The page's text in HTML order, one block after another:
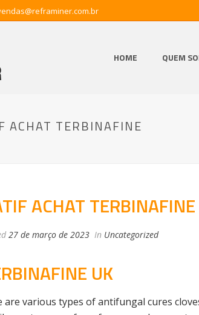
HOME QUEM
ACHAT TERBINAFINE
ACHAT TERBINAFINE
27 de março de 2023 In Uncategorized
UK
various types of antifungal cures